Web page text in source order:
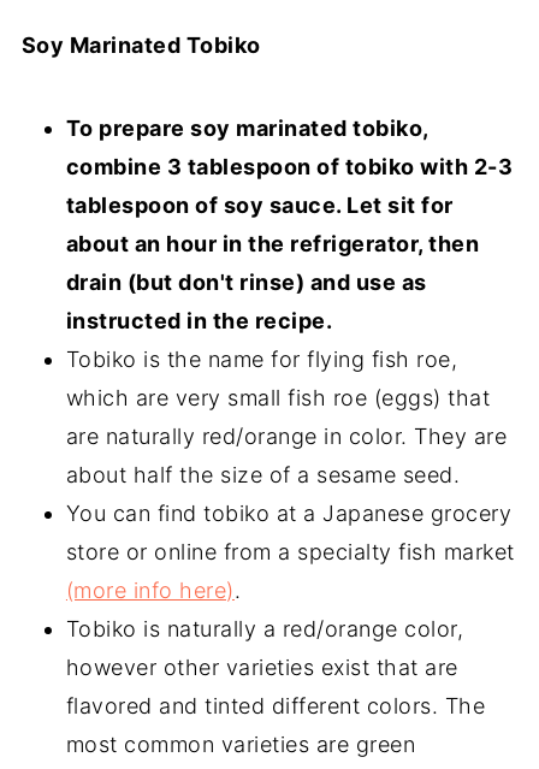
Soy Marinated Tobiko
To prepare soy marinated tobiko,
combine 3 tablespoon of tobiko with 2-3
tablespoon of soy sauce. Let sit for
about an hour in the refrigerator, then
drain (but don't rinse) and use as
instructed in the recipe.
Tobiko is the name for flying fish roe,
which are very small fish roe (eggs) that
are naturally red/orange in color. They are
about half the size of a sesame seed.
You can find tobiko at a Japanese grocery
store or online from a specialty fish market
(more info here).
Tobiko is naturally a red/orange color,
however other varieties exist that are
flavored and tinted different colors. The
most common varieties are green